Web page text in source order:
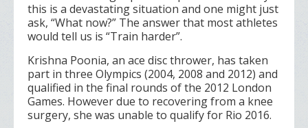
this is a devastating situation and one might just
ask, “What now?” The answer that most athletes
would tell us is “Train harder”.
Krishna Poonia, an ace disc thrower, has taken
part in three Olympics (2004, 2008 and 2012) and
qualified in the final rounds of the 2012 London
Games. However due to recovering from a knee
surgery, she was unable to qualify for Rio 2016.